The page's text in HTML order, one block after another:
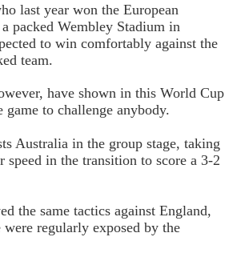
last year won the European
packed Wembley Stadium in
to win comfortably against the
team.
have shown in this World Cup
game to challenge anybody.
Australia in the group stage, taking
speed in the transition to score a 3-2
the same tactics against England,
were regularly exposed by the